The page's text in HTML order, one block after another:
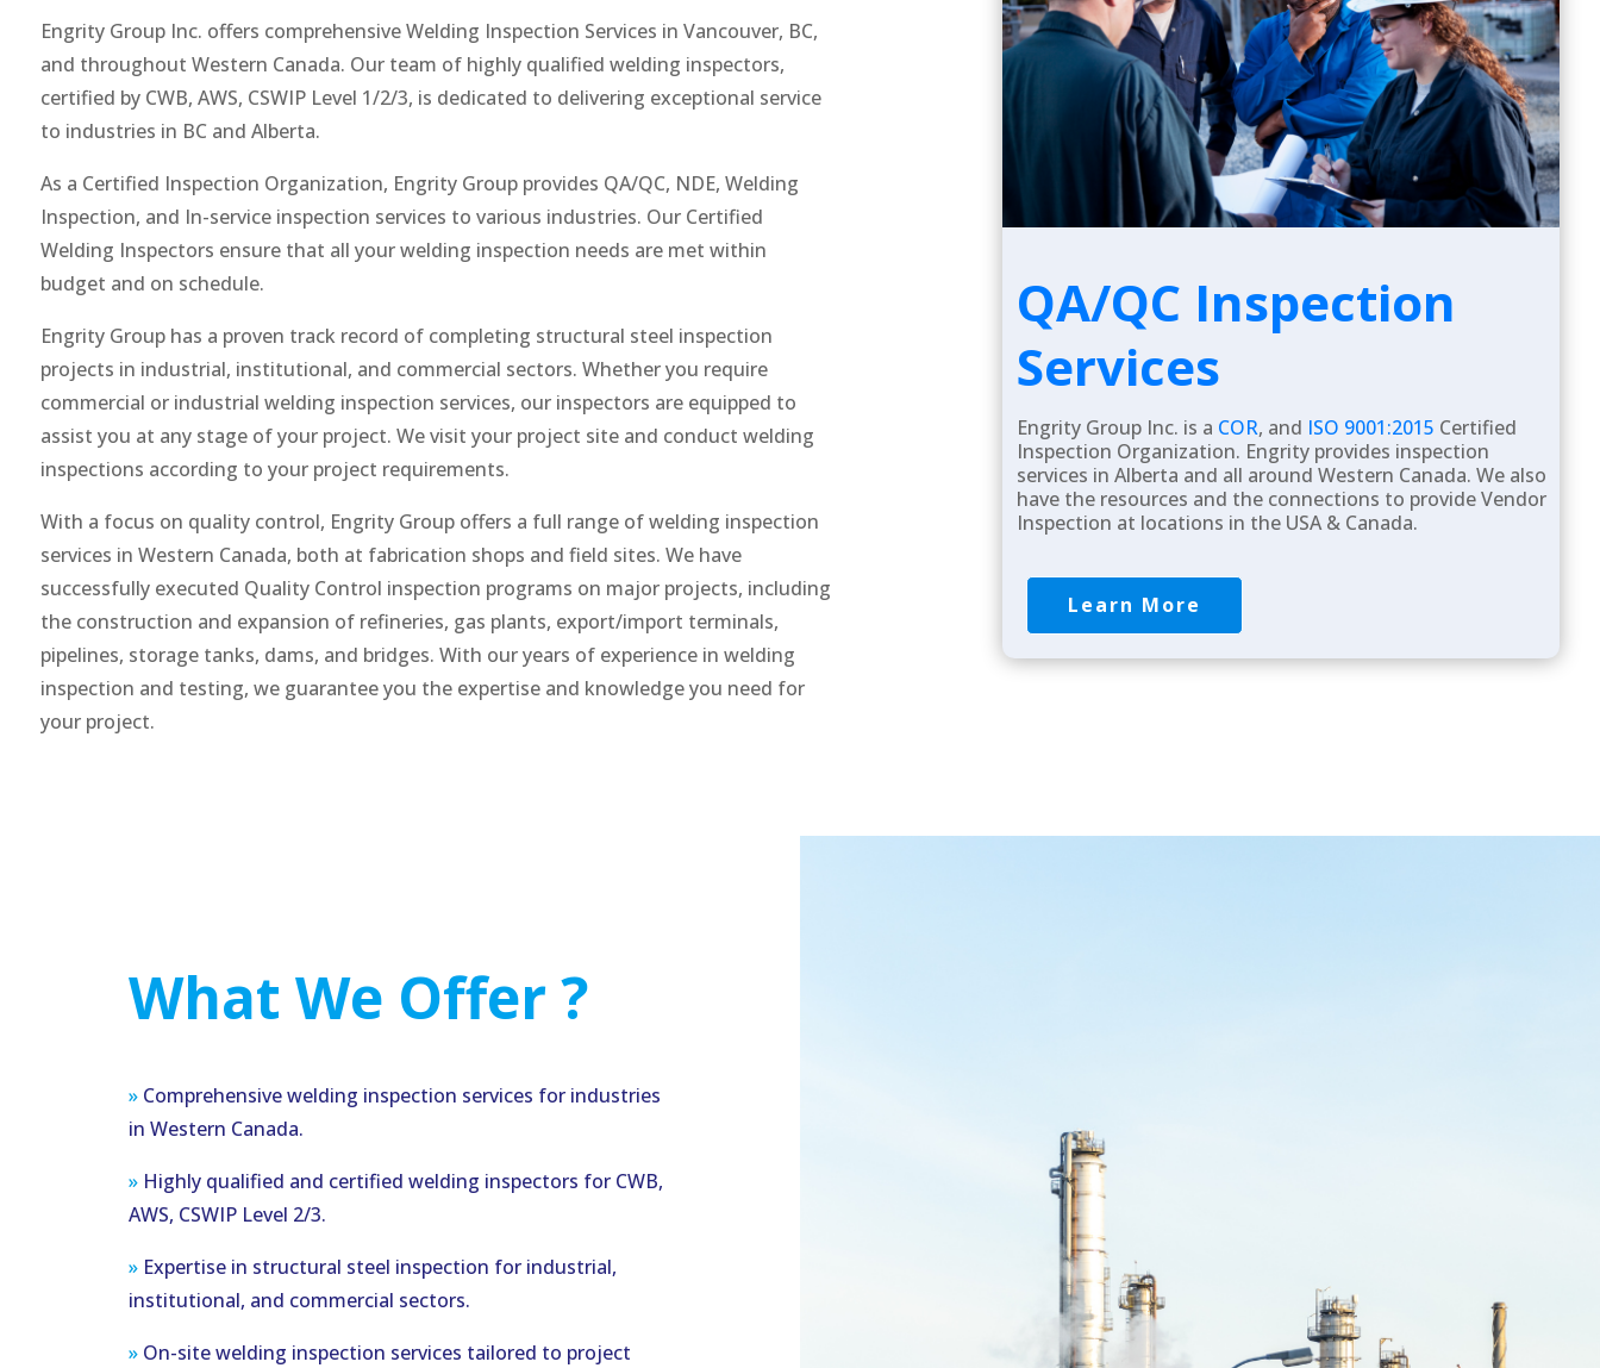
Engrity Group Inc. offers comprehensive Welding Inspection Services in Vancouver, BC,
and throughout Western Canada. Our team of highly qualified welding inspectors,
certified by CWB, AWS, CSWIP Level 1/2/3, is dedicated to delivering exceptional service
to industries in BC and Alberta.
As a Certified Inspection Organization, Engrity Group provides QA/QC, NDE, Welding
Inspection, and In-service inspection services to various industries. Our Certified
Welding Inspectors ensure that all your welding inspection needs are met within
budget and on schedule.
Engrity Group has a proven track record of completing structural steel inspection
projects in industrial, institutional, and commercial sectors. Whether you require
commercial or industrial welding inspection services, our inspectors are equipped to
assist you at any stage of your project. We visit your project site and conduct welding
inspections according to your project requirements.
With a focus on quality control, Engrity Group offers a full range of welding inspection
services in Western Canada, both at fabrication shops and field sites. We have
successfully executed Quality Control inspection programs on major projects, including
the construction and expansion of refineries, gas plants, export/import terminals,
pipelines, storage tanks, dams, and bridges. With our years of experience in welding
inspection and testing, we guarantee you the expertise and knowledge you need for
your project.
QA/QC Inspection
Services
Engrity Group Inc. is a COR, and ISO 9001:2015 Certified
Inspection Organization. Engrity provides inspection
services in Alberta and all around Western Canada. We also
have the resources and the connections to provide Vendor
Inspection at locations in the USA & Canada.
Learn More
What We Offer ?
»Comprehensive welding inspection services for industries
in Western Canada.
»Highly qualified and certified welding inspectors for CWB,
AWS, CSWIP Level 2/3.
»Expertise in structural steel inspection for industrial,
institutional, and commercial sectors.
» On-site welding inspection services tailored to project